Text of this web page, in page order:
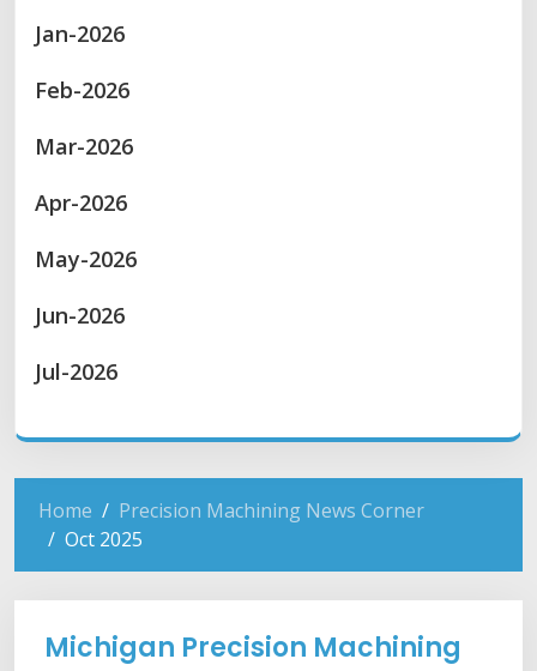
Jan-2026
Feb-2026
Mar-2026
Apr-2026
May-2026
Jun-2026
Jul-2026
Home
Precision Machining News Corner
Oct 2025
Michigan Precision Machining